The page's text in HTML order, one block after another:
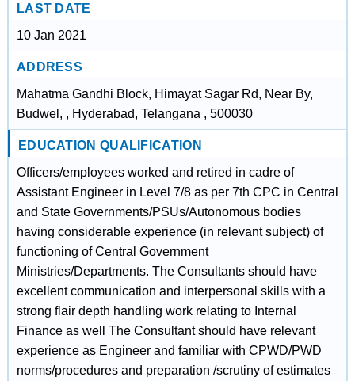
LAST DATE
10 Jan 2021
ADDRESS
Mahatma Gandhi Block, Himayat Sagar Rd, Near By,
Budwel, , Hyderabad, Telangana , 500030
EDUCATION QUALIFICATION
Officers/employees worked and retired in cadre of
Assistant Engineer in Level 7/8 as per 7th CPC in Central
and State Governments/PSUs/Autonomous bodies
having considerable experience (in relevant subject) of
functioning of Central Government
Ministries/Departments. The Consultants should have
excellent communication and interpersonal skills with a
strong flair depth handling work relating to Internal
Finance as well The Consultant should have relevant
experience as Engineer and familiar with CPWD/PWD
norms/procedures and preparation /scrutiny of estimates